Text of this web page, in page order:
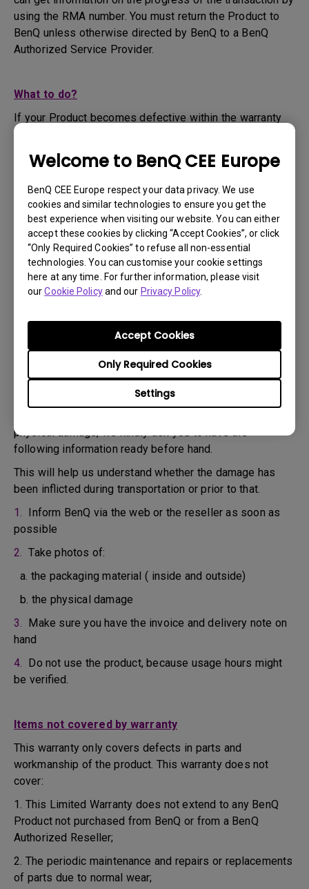
Welcome to BenQ CEE Europe
BenQ CEE Europe respect your data privacy. We use
cookies and similar technologies to ensure you get the
best experience when visiting our website. You can either
accept these cookies by clicking “Accept Cookies”, or click
“Only Required Cookies” to refuse all non-essential
technologies. You can customise your cookie settings
here at any time. For further information, please visit
ourCookie Policyand our Privacy Policy.
Settings
Only Required Cookies
Accept Cookies
using the RMA number. You must return the Product to
BenQ unless otherwise directed by BenQ to a BenQ
Authorized Service Provider.
What to do?
If your Product becomes defective within the warranty
period, you are only entitled to the specific service term
set by BenQ for the specific Product you have
purchased.
1. To apply for the warranty service, you are required to
fill out our online web-form and offer all the necessary
information regarding your product, the defect and your
contact information. This can be done onwww.benq.eu
the BenQ website specific to your country.
2. You will then be contacted by the BenQ Technical
Support Team ("BenQ Team") via email. The BenQ Team
will attempt troubleshooting steps to assist you or to
3. As soon as the defect has been confirmed by the
Agent handling your case, an RMA number will be issued
4. You must return the Product to BenQ unless otherwise
directed by BenQ to a BenQ Authorized Service
physical damage, we kindly ask you to have the
following information ready before hand.
This will help us understand whether the damage has
been inflicted during transportation or prior to that.
1. Inform BenQ via the web or the reseller as soon as
possible
2. Take photos of:
a. the packaging material ( inside and outside)
b. the physical damage
3. Make sure you have the invoice and delivery note on
hand
4. Do not use the product, because usage hours might
be verified.
Items not covered by warranty
This warranty only covers defects in parts and
workmanship of the product. This warranty does not
cover:
1. This Limited Warranty does not extend to any BenQ
Product not purchased from BenQ or from a BenQ
Authorized Reseller;
2. The periodic maintenance and repairs or replacements
of parts due to normal wear;